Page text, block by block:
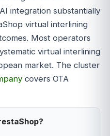
integration substantially
virtual interlining
Most operators
virtual interlining
market. The cluster
covers OTA